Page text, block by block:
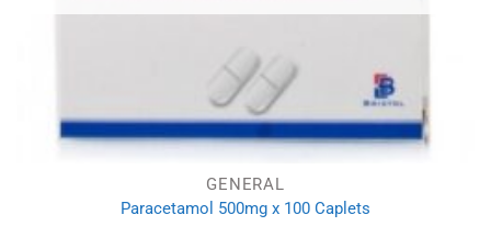
GENERAL
Paracetamol 500mg x 100 Caplets